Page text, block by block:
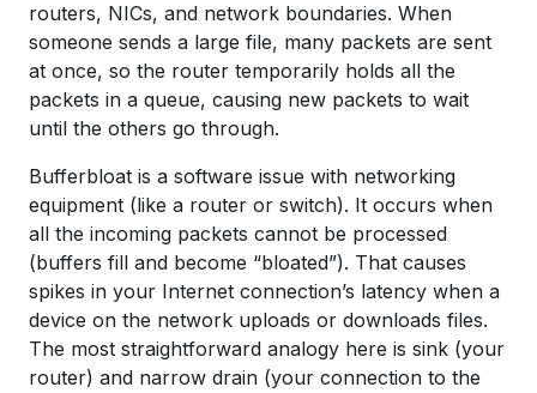
routers, NICs, and network boundaries. When
someone sends a large file, many packets are sent
at once, so the router temporarily holds all the
packets in a queue, causing new packets to wait
until the others go through.
Bufferbloat is a software issue with networking
equipment (like a router or switch). It occurs when
all the incoming packets cannot be processed
(buffers fill and become “bloated”). That causes
spikes in your Internet connection’s latency when a
device on the network uploads or downloads files.
The most straightforward analogy here is sink (your
router) and narrow drain (your connection to the